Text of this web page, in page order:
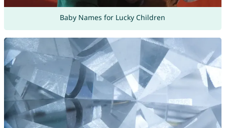
Baby Names for Lucky Children